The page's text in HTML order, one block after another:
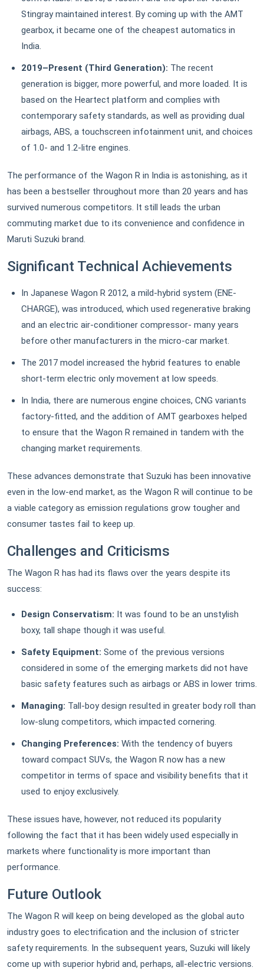
Stingray maintained interest. By coming up with the AMT
gearbox, it became one of the cheapest automatics in
India.
2019–Present (Third Generation): The recent
generation is bigger, more powerful, and more loaded. It is
based on the Heartect platform and complies with
contemporary safety standards, as well as providing dual
airbags, ABS, a touchscreen infotainment unit, and choices
of 1.0- and 1.2-litre engines.
The performance of the Wagon R in India is astonishing, as it
has been a bestseller throughout more than 20 years and has
survived numerous competitors. It still leads the urban
commuting market due to its convenience and confidence in
Maruti Suzuki brand.
Significant Technical Achievements
In Japanese Wagon R 2012, a mild-hybrid system (ENE-
CHARGE), was introduced, which used regenerative braking
and an electric air-conditioner compressor- many years
before other manufacturers in the micro-car market.
The 2017 model increased the hybrid features to enable
short-term electric only movement at low speeds.
In India, there are numerous engine choices, CNG variants
factory-fitted, and the addition of AMT gearboxes helped
to ensure that the Wagon R remained in tandem with the
changing market requirements.
These advances demonstrate that Suzuki has been innovative
even in the low-end market, as the Wagon R will continue to be
a viable category as emission regulations grow tougher and
consumer tastes fail to keep up.
Challenges and Criticisms
The Wagon R has had its flaws over the years despite its
success:
Design Conservatism: It was found to be an unstylish
boxy, tall shape though it was useful.
Safety Equipment: Some of the previous versions
considered in some of the emerging markets did not have
basic safety features such as airbags or ABS in lower trims.
Managing: Tall-boy design resulted in greater body roll than
low-slung competitors, which impacted cornering.
Changing Preferences: With the tendency of buyers
toward compact SUVs, the Wagon R now has a new
competitor in terms of space and visibility benefits that it
used to enjoy exclusively.
These issues have, however, not reduced its popularity
following the fact that it has been widely used especially in
markets where functionality is more important than
performance.
Future Outlook
The Wagon R will keep on being developed as the global auto
industry goes to electrification and the inclusion of stricter
safety requirements. In the subsequent years, Suzuki will likely
come up with superior hybrid and, perhaps, all-electric versions.